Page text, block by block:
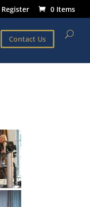
Register 0 Items
Contact Us